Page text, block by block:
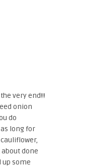
very end!!!
onion
do
long for
done
up some